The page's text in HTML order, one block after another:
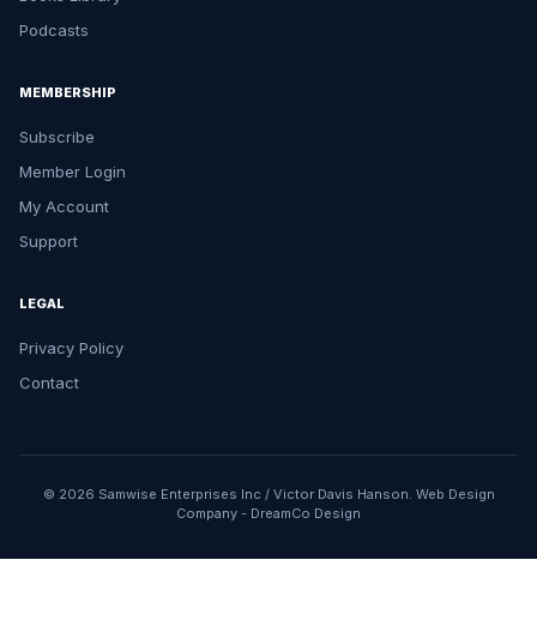
Podcasts
MEMBERSHIP
Subscribe
Member Login
My Account
Support
LEGAL
Privacy Policy
Contact
© 2026 Samwise Enterprises Inc / Victor Davis Hanson. Web Design
Company - DreamCo Design